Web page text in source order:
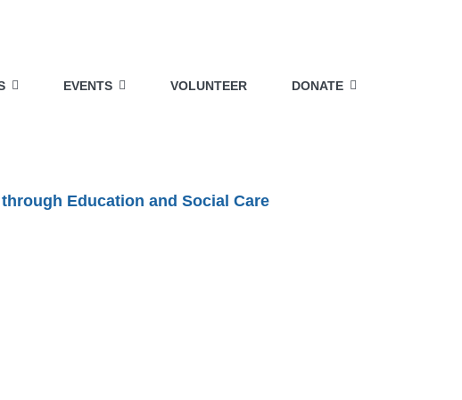
EVENTS VOLUNTEER DONATE
Education and Social Care